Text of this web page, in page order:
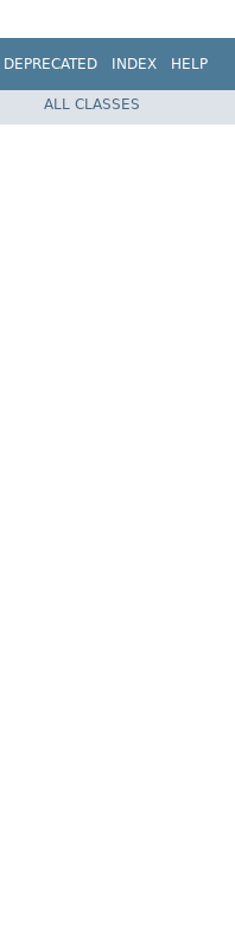
DEPRECATED INDEX HELP
ALL CLASSES